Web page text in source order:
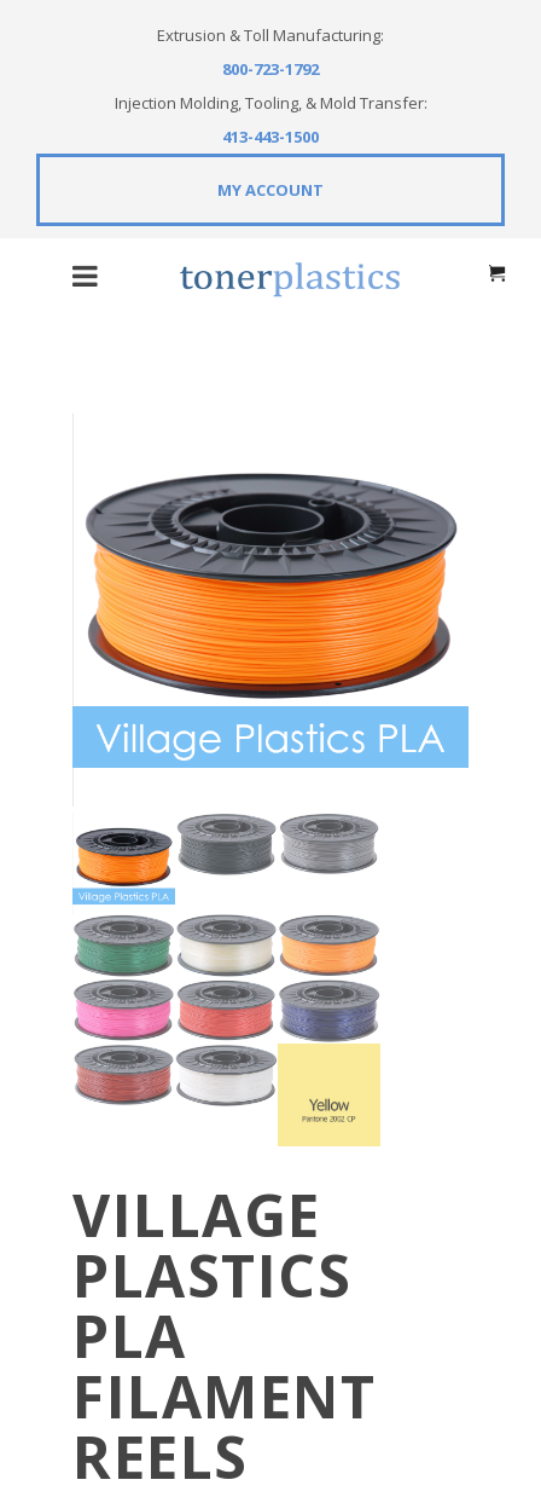
Extrusion & Toll Manufacturing:
800-723-1792
Injection Molding, Tooling, & Mold Transfer:
413-443-1500
MY ACCOUNT
VILLAGE
PLASTICS
PLA
FILAMENT
REELS